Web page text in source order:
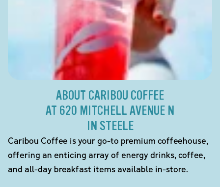
ABOUT CARIBOU COFFEE
AT 620 MITCHELL AVENUE N
IN STEELE
Caribou Coffee is your go-to premium coffeehouse,
offering an enticing array of energy drinks, coffee,
and all-day breakfast items available in-store.